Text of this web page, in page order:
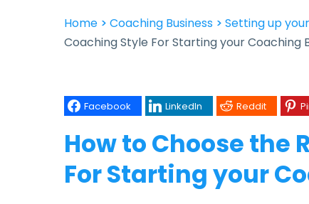
Home > Coaching Business > Setting up
Coaching Style For Starting your Coaching
Facebook LinkedIn Reddit
How to Choose the
For Starting your